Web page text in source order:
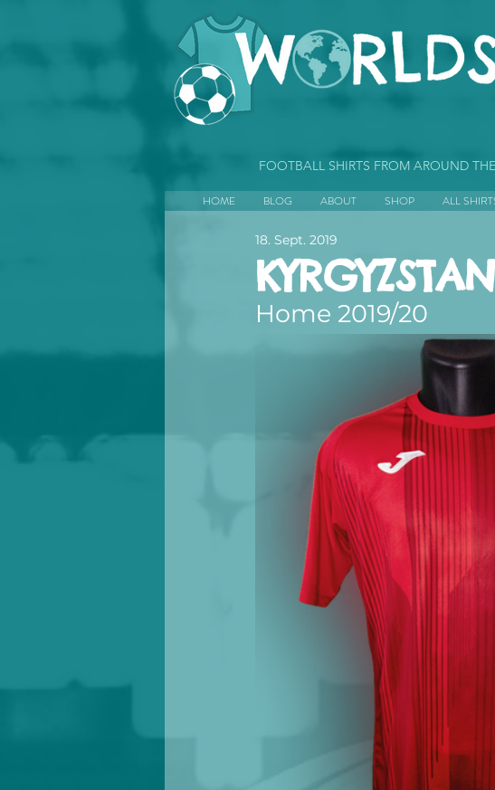
FOOTBALL SHIRTS FROM AROUND
HOME BLOG ABOUT SHOP ALL
KYRGYZSTAN
18. Sept. 2019
Home 2019/20